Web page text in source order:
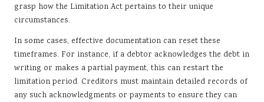
grasp how the Limitation Act pertains to their unique
circumstances.
In some cases, effective documentation can reset these
timeframes. For instance, if a debtor acknowledges the debt in
writing or makes a partial payment, this can restart the
limitation period. Creditors must maintain detailed records of
any such acknowledgments or payments to ensure they can